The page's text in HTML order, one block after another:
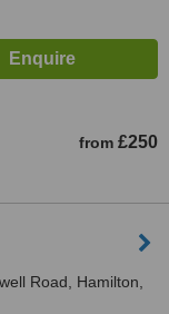
from £250
Road, Hamilton,